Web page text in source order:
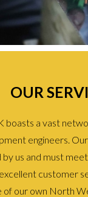
OUR
boasts a vast
engineers.
us and must
customer
of our own North